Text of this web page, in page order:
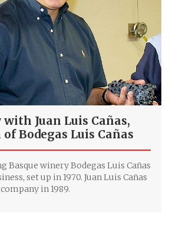
Juan Luis Cañas,
Bodegas Luis Cañas
Basque winery Bodegas Luis Cañas
set up in 1970. Juan Luis Cañas
in 1989.